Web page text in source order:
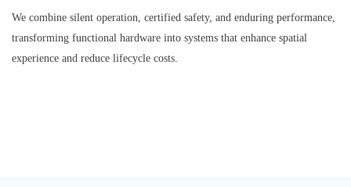
We combine silent operation, certified safety, and enduring performance,
transforming functional hardware into systems that enhance spatial
experience and reduce lifecycle costs.